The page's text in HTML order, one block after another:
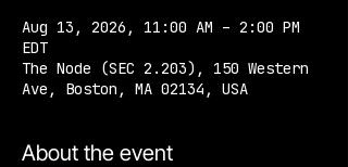
Aug 13, 2026, 11:00 AM – 2:00 PM
EDT
The Node (SEC 2.203), 150 Western
Ave, Boston, MA 02134, USA
About the event